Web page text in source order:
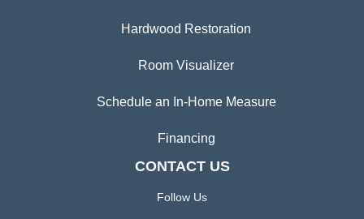
Hardwood Restoration
Room Visualizer
Schedule an In-Home Measure
Financing
CONTACT US
Follow Us